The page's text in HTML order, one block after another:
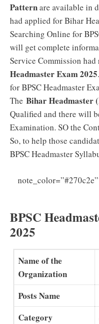
Patternare available in
had applied for Bihar
Searching Online for
will get complete
Service Commission
Headmaster Exam 2025
for BPSC Headmaster
The Bihar Headmaster
Qualified and there will
Examination. SO the
So, to help those
BPSC Headmaster
BPSC
2025
Name of the
Organization
Posts Name
Category